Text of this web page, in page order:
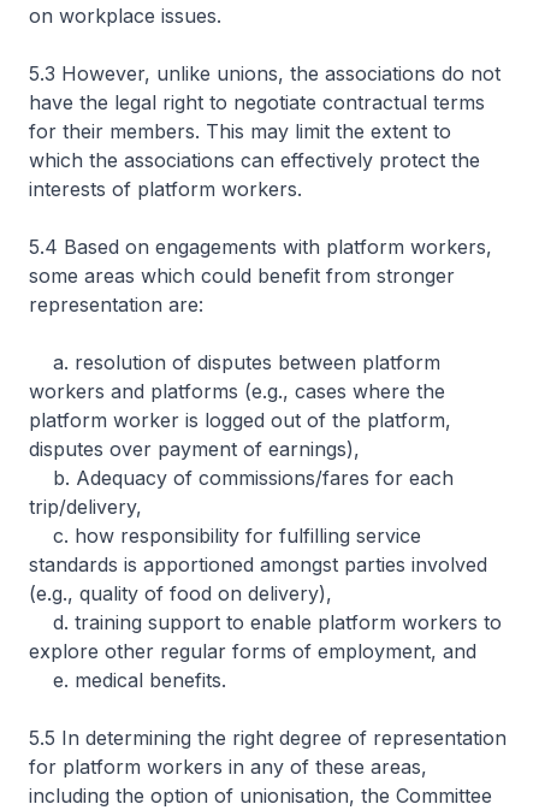
on workplace issues.
5.3 However, unlike unions, the associations do not
have the legal right to negotiate contractual terms
for their members. This may limit the extent to
which the associations can effectively protect the
interests of platform workers.
5.4 Based on engagements with platform workers,
some areas which could benefit from stronger
representation are:
a. resolution of disputes between platform
workers and platforms (e.g., cases where the
platform worker is logged out of the platform,
disputes over payment of earnings),
b. Adequacy of commissions/fares for each
trip/delivery,
c. how responsibility for fulfilling service
standards is apportioned amongst parties involved
(e.g., quality of food on delivery),
d. training support to enable platform workers to
explore other regular forms of employment, and
e. medical benefits.
5.5 In determining the right degree of representation
for platform workers in any of these areas,
including the option of unionisation, the Committee